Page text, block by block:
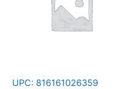
UPC: 816161026359